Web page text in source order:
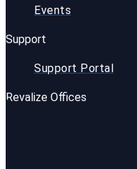
Events
Support
Support Portal
Revalize Offices